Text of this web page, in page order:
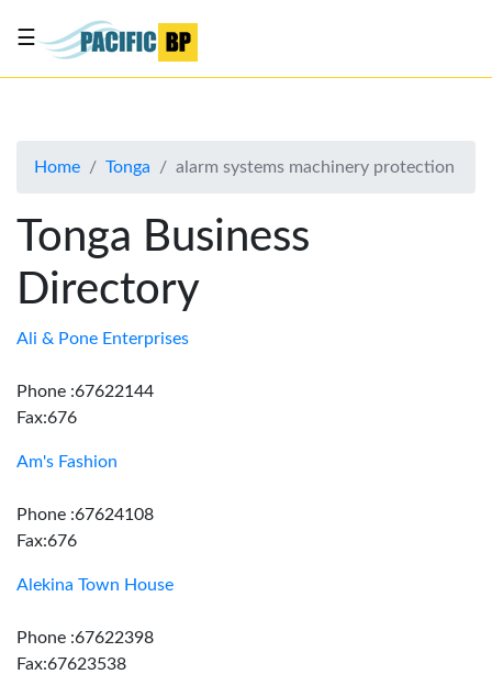
About
Advertise
Contact
Us
☰
Home Tonga alarm systems machinery protection
Tonga Business
Directory
Ali & Pone Enterprises
Phone :67622144
Fax:676
Am's Fashion
Phone :67624108
Fax:676
Alekina Town House
Phone :67622398
Fax:67623538